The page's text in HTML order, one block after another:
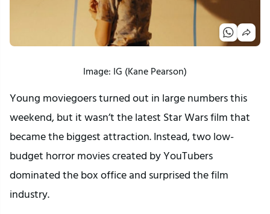
Image: IG (Kane Pearson)
Young moviegoers turned out in large numbers this
weekend, but it wasn’t the latest Star Wars film that
became the biggest attraction. Instead, two low-
budget horror movies created by YouTubers
dominated the box office and surprised the film
industry.